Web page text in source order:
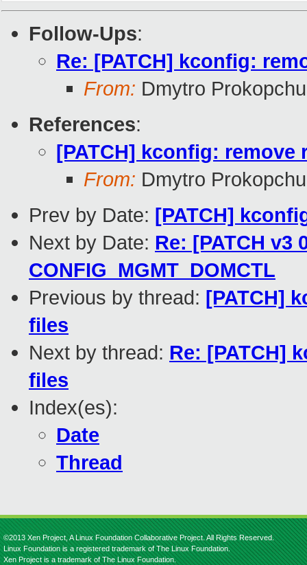
Follow-Ups:
Re: [PATCH] kconfig:
From: Dmytro
References:
[PATCH] kconfig:
From: Dmytro
Prev by Date: [PATCH]
Next by Date: Re: [PATCH v3
CONFIG_MGMT_DOMCTL
Previous by thread: [PATCH]
files
Next by thread: Re: [PATCH]
files
Index(es):
Date
Thread
©2013 Xen Project, A Linux Foundation Collaborative Project. All Rights Reserved.
Linux Foundation is a registered trademark of The Linux Foundation.
Xen Project is a trademark of The Linux Foundation.